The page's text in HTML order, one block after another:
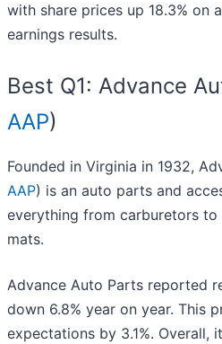
with share prices up 18.3% on
earnings results.
Best Q1: Advance
AAP)
Founded in Virginia in 1932,
AAP) is an auto parts and
everything from carburetors
mats.
Advance Auto Parts reported
down 6.8% year on year. This
expectations by 3.1%.